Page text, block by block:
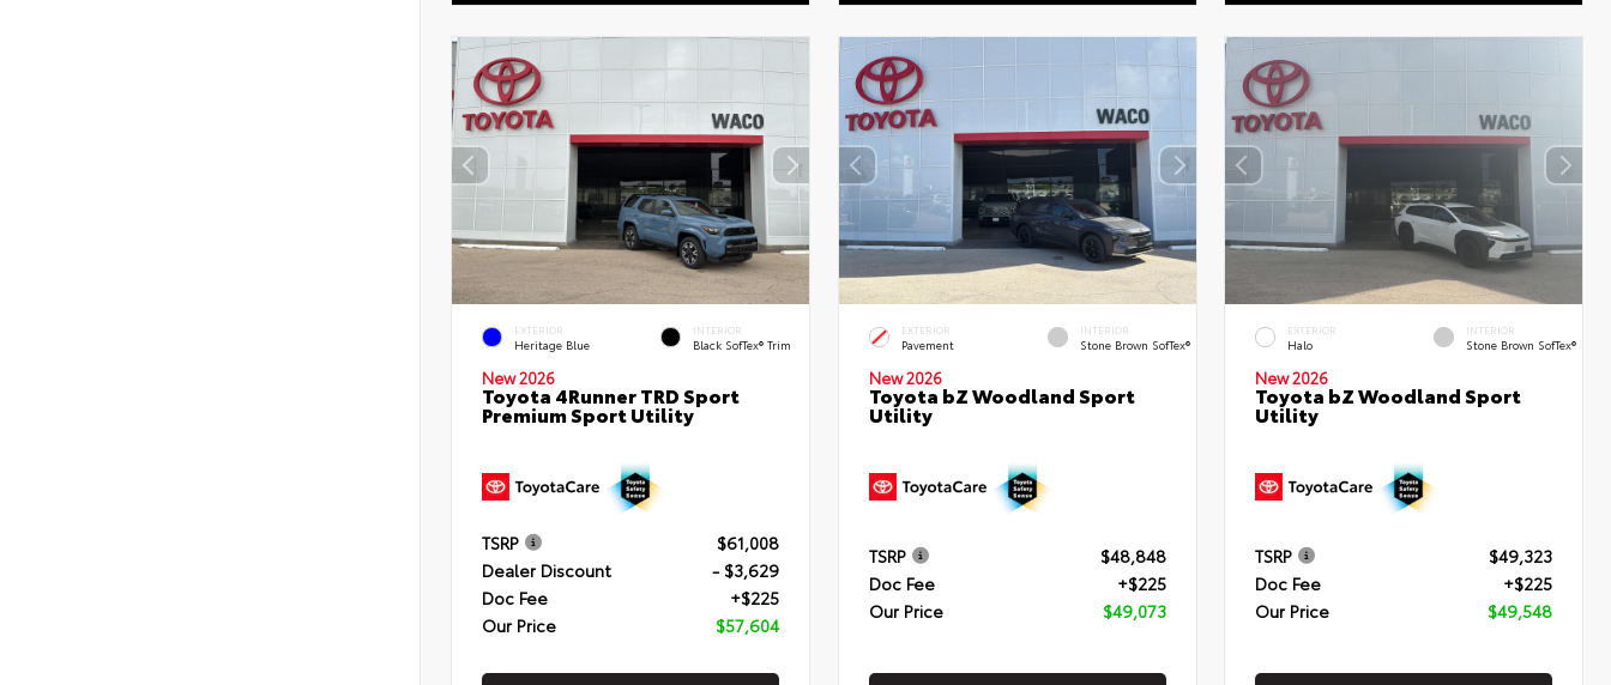
EXTERIOR
Heritage Blue
INTERIOR
Black SofTex® Trim
New 2026
Toyota 4Runner TRD Sport
Premium Sport Utility
TSRP
$61,008
Dealer Discount
- $3,629
Doc Fee
+$225
Our Price
$57,604
EXTERIOR
Pavement
INTERIOR
Stone Brown SofTex®
New 2026
Toyota bZ Woodland Sport
Utility
TSRP
$48,848
Doc Fee
+$225
Our Price
$49,073
EXTERIOR
Halo
INTERIOR
Stone Brown SofTex®
New 2026
Toyota bZ Woodland Sport
Utility
TSRP
$49,323
Doc Fee
+$225
Our Price
$49,548